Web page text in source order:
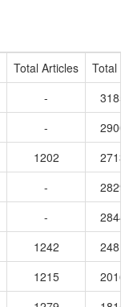
Total Articles
Total
-
-
1202
-
-
1242
1215